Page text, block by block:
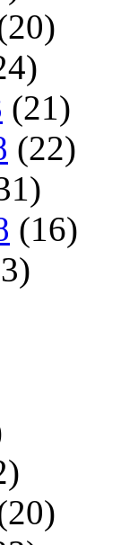
(21)
(22)
(16)